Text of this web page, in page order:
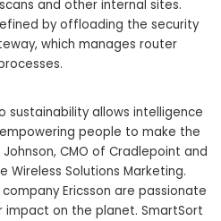
and other internal sites.
by offloading the security
which manages router
sustainability allows intelligence
people to make the
CMO of Cradlepoint and
Wireless Solutions Marketing.
Ericsson are passionate
on the planet. SmartSort